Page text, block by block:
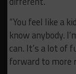
“You feel like a
know anybody.
can. It’s a lot of
forward to more